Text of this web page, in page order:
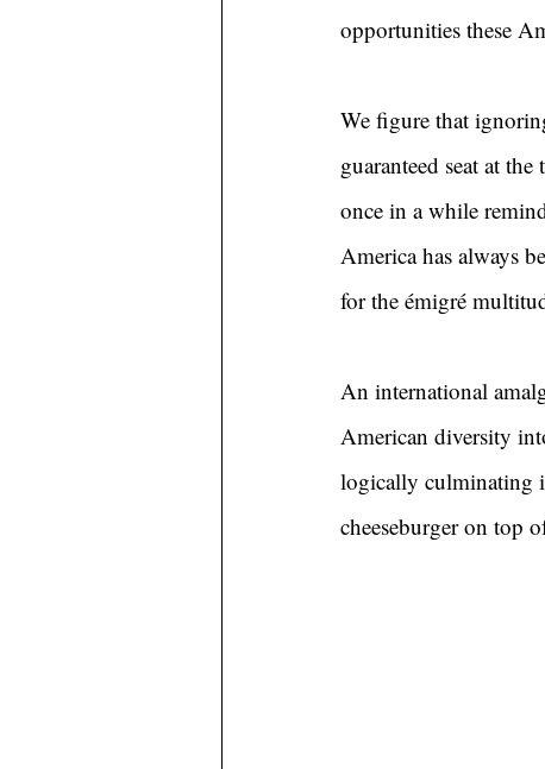
opportunities these
We figure that
guaranteed seat at
once in a while
America has always
for the émigré
An international
American diversity
logically culminating
cheeseburger on top